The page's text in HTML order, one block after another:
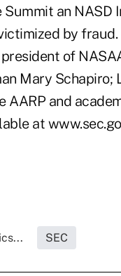
an NASD
by
of
Mary Schapiro;
and
at
SEC